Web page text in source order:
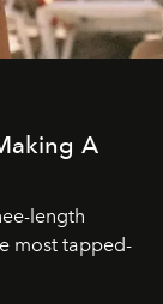
A
length
most tapped-